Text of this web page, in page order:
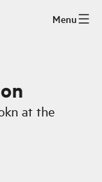
Menu
at the